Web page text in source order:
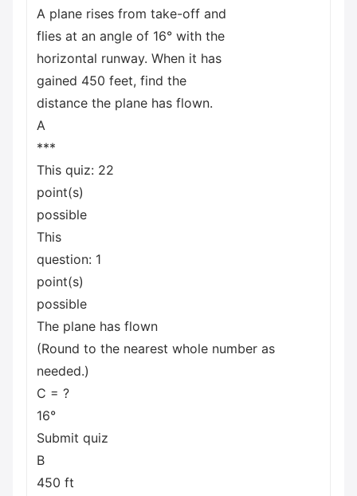
A plane rises from take-off and
flies at an angle of 16° with the
horizontal runway. When it has
gained 450 feet, find the
distance the plane has flown.
A
***
This quiz: 22
point(s)
possible
This
question: 1
point(s)
possible
The plane has flown
(Round to the nearest whole number as
needed.)
C = ?
16°
Submit quiz
B
450 ft